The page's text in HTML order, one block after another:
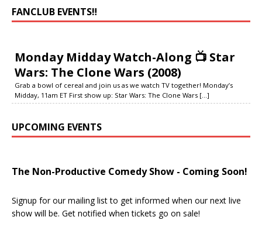
FANCLUB EVENTS‼️
Monday Midday Watch-Along 📺 Star
Wars: The Clone Wars (2008)
Grab a bowl of cereal and join us as we watch TV together! Monday’s
Midday, 11am ET First show up: Star Wars: The Clone Wars [...]
UPCOMING EVENTS
The Non-Productive Comedy Show - Coming Soon!
Signup for our mailing list to get informed when our next live
show will be. Get notified when tickets go on sale!